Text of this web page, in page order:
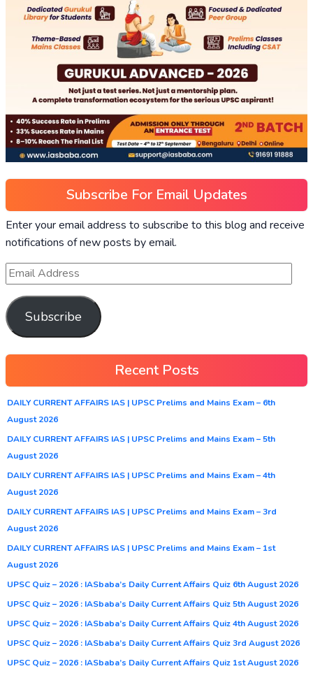
Subscribe For Email Updates
Enter your email address to subscribe to this blog and receive
notifications of new posts by email.
Subscribe
Recent Posts
DAILY CURRENT AFFAIRS IAS | UPSC Prelims and Mains Exam – 6th
August 2026
DAILY CURRENT AFFAIRS IAS | UPSC Prelims and Mains Exam – 5th
August 2026
DAILY CURRENT AFFAIRS IAS | UPSC Prelims and Mains Exam – 4th
August 2026
DAILY CURRENT AFFAIRS IAS | UPSC Prelims and Mains Exam – 3rd
August 2026
DAILY CURRENT AFFAIRS IAS | UPSC Prelims and Mains Exam – 1st
August 2026
UPSC Quiz – 2026 : IASbaba’s Daily Current Affairs Quiz 6th August 2026
UPSC Quiz – 2026 : IASbaba’s Daily Current Affairs Quiz 5th August 2026
UPSC Quiz – 2026 : IASbaba’s Daily Current Affairs Quiz 4th August 2026
UPSC Quiz – 2026 : IASbaba’s Daily Current Affairs Quiz 3rd August 2026
UPSC Quiz – 2026 : IASbaba’s Daily Current Affairs Quiz 1st August 2026